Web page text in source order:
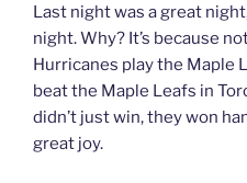
Last night was a great
night. Why? It’s because
Hurricanes play the Maple
beat the Maple Leafs in
didn’t just win, they won
great joy.